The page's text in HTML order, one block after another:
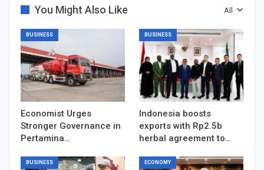
All
You Might Also Like
BUSINESS
Economist Urges
Stronger Governance in
Pertamina…
BUSINESS
Indonesia boosts
exports with Rp2.5b
herbal agreement to…
BUSINESS ECONOMY